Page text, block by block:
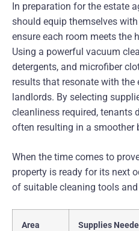
In preparation for the estate
should equip themselves
ensure each room meets the
Using a powerful vacuum
detergents, and microfiber
results that resonate with the
landlords. By selecting
cleanliness required, tenants
often resulting in a smoother
When the time comes to
property is ready for its next
of suitable cleaning tools
Area Supplies